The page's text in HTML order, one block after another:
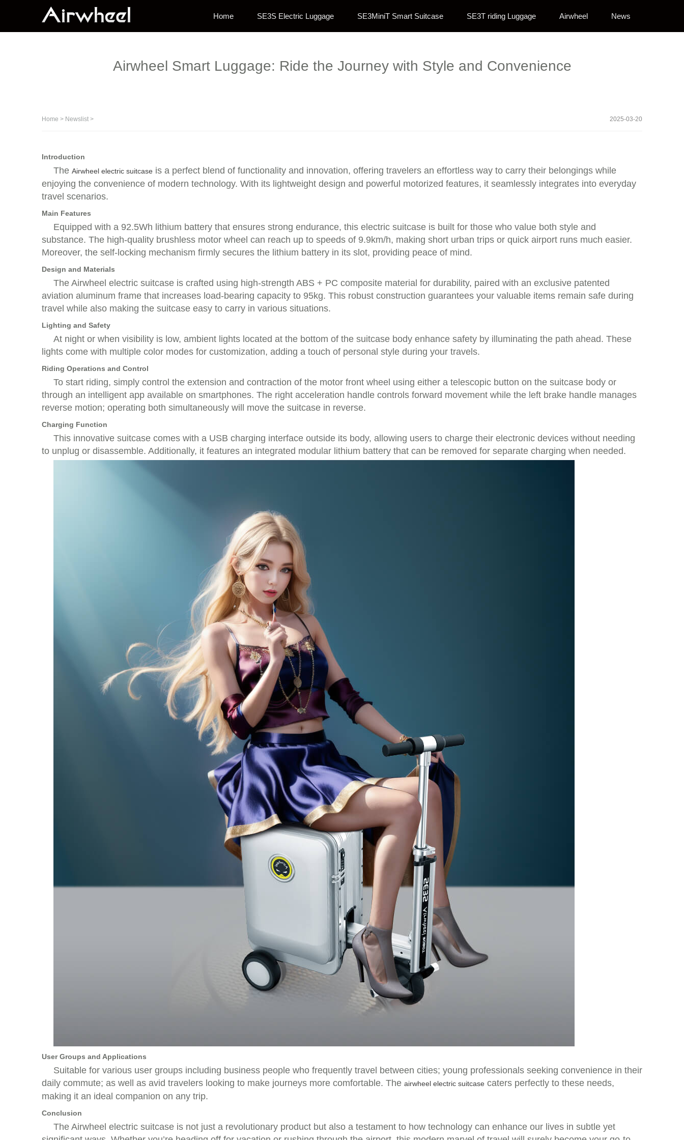
Home SE3S Electric Luggage SE3MiniT Smart Suitcase SE3T riding Luggage Airwheel News
Airwheel Smart Luggage: Ride the Journey with Style and Convenience
Home > Newslist > 2025-03-20
Introduction
The Airwheel electric suitcase is a perfect blend of functionality and innovation, offering travelers an effortless way to carry their belongings while
enjoying the convenience of modern technology. With its lightweight design and powerful motorized features, it seamlessly integrates into everyday
travel scenarios.
Main Features
Equipped with a 92.5Wh lithium battery that ensures strong endurance, this electric suitcase is built for those who value both style and
substance. The high-quality brushless motor wheel can reach up to speeds of 9.9km/h, making short urban trips or quick airport runs much easier.
Moreover, the self-locking mechanism firmly secures the lithium battery in its slot, providing peace of mind.
Design and Materials
The Airwheel electric suitcase is crafted using high-strength ABS + PC composite material for durability, paired with an exclusive patented
aviation aluminum frame that increases load-bearing capacity to 95kg. This robust construction guarantees your valuable items remain safe during
travel while also making the suitcase easy to carry in various situations.
Lighting and Safety
At night or when visibility is low, ambient lights located at the bottom of the suitcase body enhance safety by illuminating the path ahead. These
lights come with multiple color modes for customization, adding a touch of personal style during your travels.
Riding Operations and Control
To start riding, simply control the extension and contraction of the motor front wheel using either a telescopic button on the suitcase body or
through an intelligent app available on smartphones. The right acceleration handle controls forward movement while the left brake handle manages
reverse motion; operating both simultaneously will move the suitcase in reverse.
Charging Function
This innovative suitcase comes with a USB charging interface outside its body, allowing users to charge their electronic devices without needing
to unplug or disassemble. Additionally, it features an integrated modular lithium battery that can be removed for separate charging when needed.
User Groups and Applications
Suitable for various user groups including business people who frequently travel between cities; young professionals seeking convenience in their
daily commute; as well as avid travelers looking to make journeys more comfortable. The airwheel electric suitcase caters perfectly to these needs,
making it an ideal companion on any trip.
Conclusion
The Airwheel electric suitcase is not just a revolutionary product but also a testament to how technology can enhance our lives in subtle yet